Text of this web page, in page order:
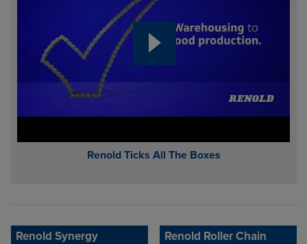
Renold Ticks All The Boxes
Renold Synergy Renold Roller Chain